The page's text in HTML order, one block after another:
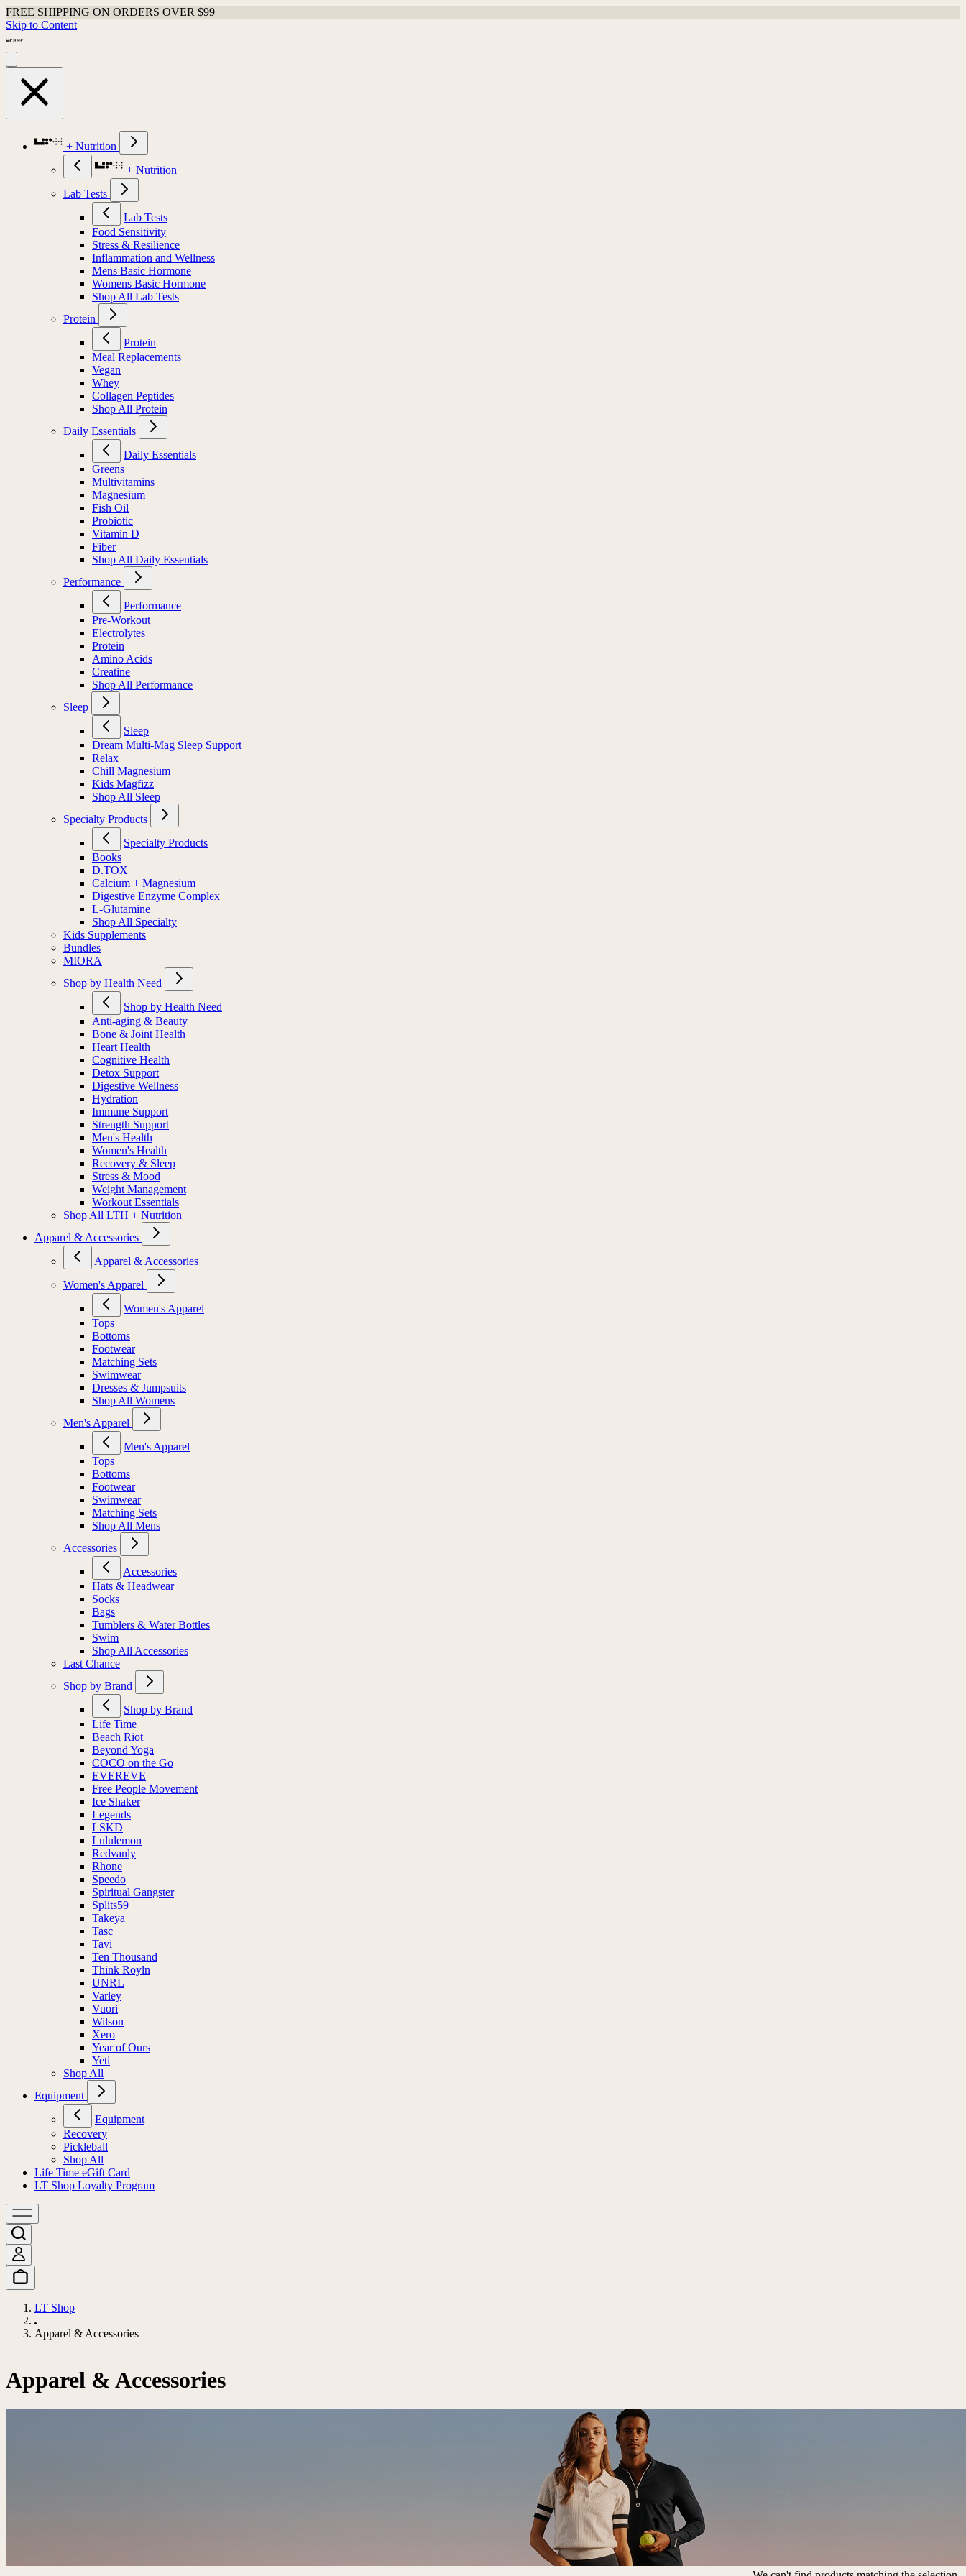
FREE SHIPPING ON ORDERS OVER $99
Skip to Content
+ Nutrition
+ Nutrition
Lab Tests
Lab Tests
Food Sensitivity
Stress & Resilience
Inflammation and Wellness
Mens Basic Hormone
Womens Basic Hormone
Shop All Lab Tests
Protein
Protein
Meal Replacements
Vegan
Whey
Collagen Peptides
Shop All Protein
Daily Essentials
Daily Essentials
Greens
Multivitamins
Magnesium
Fish Oil
Probiotic
Vitamin D
Fiber
Shop All Daily Essentials
Performance
Performance
Pre-Workout
Electrolytes
Protein
Amino Acids
Creatine
Shop All Performance
Sleep
Sleep
Dream Multi-Mag Sleep Support
Relax
Chill Magnesium
Kids Magfizz
Shop All Sleep
Specialty Products
Specialty Products
Books
D.TOX
Calcium + Magnesium
Digestive Enzyme Complex
L-Glutamine
Shop All Specialty
Kids Supplements
Bundles
MIORA
Shop by Health Need
Shop by Health Need
Anti-aging & Beauty
Bone & Joint Health
Heart Health
Cognitive Health
Detox Support
Digestive Wellness
Hydration
Immune Support
Strength Support
Men's Health
Women's Health
Recovery & Sleep
Stress & Mood
Weight Management
Workout Essentials
Shop All LTH + Nutrition
Apparel & Accessories
Apparel & Accessories
Women's Apparel
Women's Apparel
Tops
Bottoms
Footwear
Matching Sets
Swimwear
Dresses & Jumpsuits
Shop All Womens
Men's Apparel
Men's Apparel
Tops
Bottoms
Footwear
Swimwear
Matching Sets
Shop All Mens
Accessories
Accessories
Hats & Headwear
Socks
Bags
Tumblers & Water Bottles
Swim
Shop All Accessories
Last Chance
Shop by Brand
Shop by Brand
Life Time
Beach Riot
Beyond Yoga
COCO on the Go
EVEREVE
Free People Movement
Ice Shaker
Legends
LSKD
Lululemon
Redvanly
Rhone
Speedo
Spiritual Gangster
Splits59
Takeya
Tasc
Tavi
Ten Thousand
Think Royln
UNRL
Varley
Vuori
Wilson
Xero
Year of Ours
Yeti
Shop All
Equipment
Equipment
Recovery
Pickleball
Shop All
Life Time eGift Card
LT Shop Loyalty Program
LT Shop
Apparel & Accessories
Apparel & Accessories